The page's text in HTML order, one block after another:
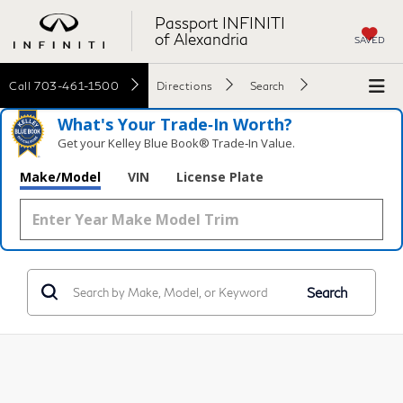
Passport INFINITI
of Alexandria
SAVED
Call 703-461-1500 Directions Search
What's Your Trade‑In Worth?
Get your Kelley Blue Book® Trade‑In Value.
Make/Model VIN License Plate
Search